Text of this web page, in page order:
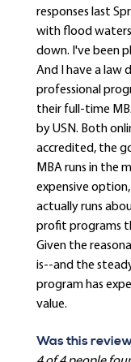
responses last
with flood
down. I've been
And I have a law
professional
their full-time
by USN. Both
accredited, the
MBA runs in the
expensive
actually runs
profit programs
Given the
is--and the
program has
value.
Was this